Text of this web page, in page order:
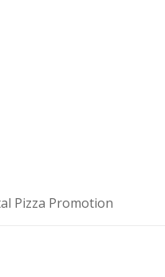
Pizza Promotion